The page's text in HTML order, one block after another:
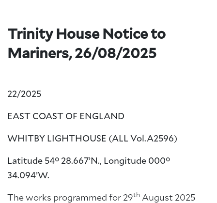
Trinity House Notice to
Mariners, 26/08/2025
22/2025
EAST COAST OF ENGLAND
WHITBY LIGHTHOUSE (ALL Vol.A2596)
Latitude 54° 28.667’N., Longitude 000°
34.094’W.
The works programmed for 29th August 2025